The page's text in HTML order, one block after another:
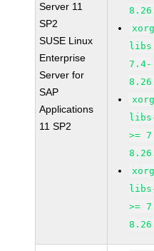
Server 11
SP2
SUSE Linux
Enterprise
Server for
SAP
Applications
11 SP2
libs
7.4-
>=
>=